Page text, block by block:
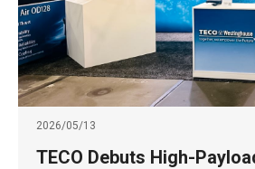
2026/05/13
TECO Debuts High-